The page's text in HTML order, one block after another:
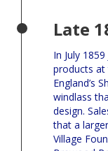
Late
In July
products at
England’s
windlass
design.
that a
Village